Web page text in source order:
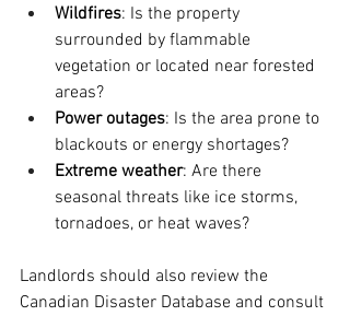
Wildfires: Is the property
surrounded by flammable
vegetation or located near forested
areas?
Power outages: Is the area prone to
blackouts or energy shortages?
Extreme weather: Are there
seasonal threats like ice storms,
tornadoes, or heat waves?
Landlords should also review the
Canadian Disaster Database and consult